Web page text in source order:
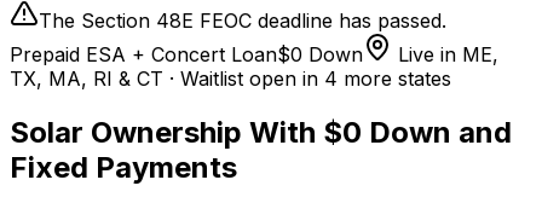
The Section 48E FEOC deadline has passed.
Prepaid ESA + Concert Loan$0 Down
Live in ME,
TX, MA, RI & CT · Waitlist open in 4 more states
Solar Ownership With $0 Down and
Fixed Payments